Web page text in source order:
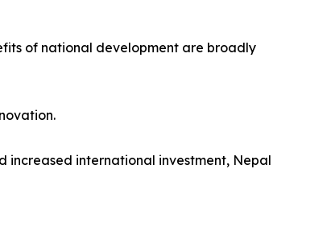
of national development are broadly
increased international investment, Nepal